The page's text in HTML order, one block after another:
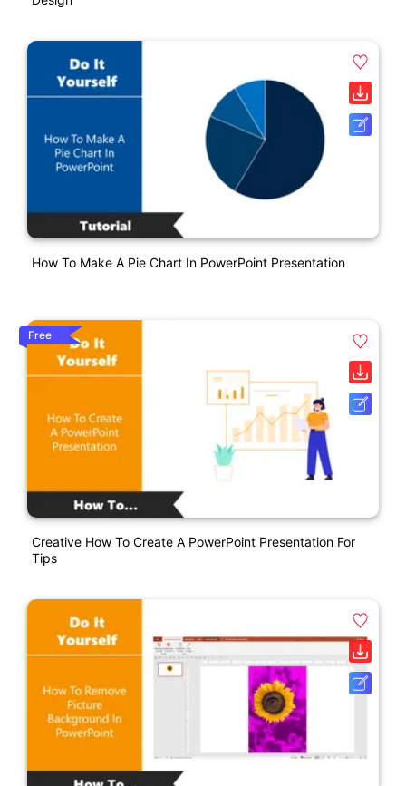
How To Make A Pie Chart In PowerPoint Presentation
Free
Creative How To Create A PowerPoint Presentation For
Tips